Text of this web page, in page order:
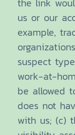
the link
us or our
example,
suspect
work-at-
be allowed
does not
with us; (c)